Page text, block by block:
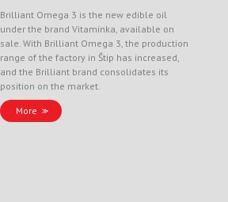
Brilliant Omega 3 is the new edible oil
under the brand Vitaminka, available on
sale. With Brilliant Omega 3, the production
range of the factory in Štip has increased,
and the Brilliant brand consolidates its
position on the market.
More